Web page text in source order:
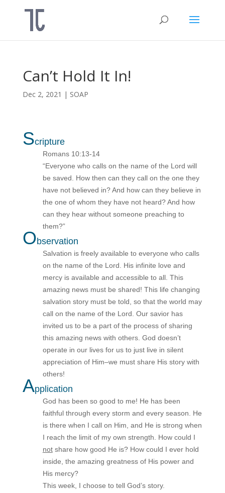
Can’t Hold It In!
Dec 2, 2021 | SOAP
Scripture
Romans 10:13-14
“Everyone who calls on the name of the Lord will
be saved. How then can they call on the one they
have not believed in? And how can they believe in
the one of whom they have not heard? And how
can they hear without someone preaching to
them?”
Observation
Salvation is freely available to everyone who calls
on the name of the Lord. His infinite love and
mercy is available and accessible to all. This
amazing news must be shared! This life changing
salvation story must be told, so that the world may
call on the name of the Lord. Our savior has
invited us to be a part of the process of sharing
this amazing news with others. God doesn’t
operate in our lives for us to just live in silent
appreciation of Him–we must share His story with
others!
Application
God has been so good to me! He has been
faithful through every storm and every season. He
is there when I call on Him, and He is strong when
I reach the limit of my own strength. How could I
notshare how good He is? How could I ever hold
inside, the amazing greatness of His power and
His mercy?
This week, I choose to tell God’s story.